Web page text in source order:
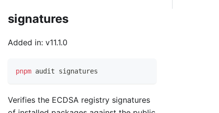
signatures
Added in: v11.1.0
pnpm audit signatures
Verifies the ECDSA registry signatures